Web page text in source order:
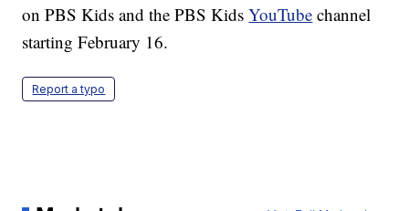
on PBS Kids and the PBS KidsYouTube channel
starting February 16.
Report a typo